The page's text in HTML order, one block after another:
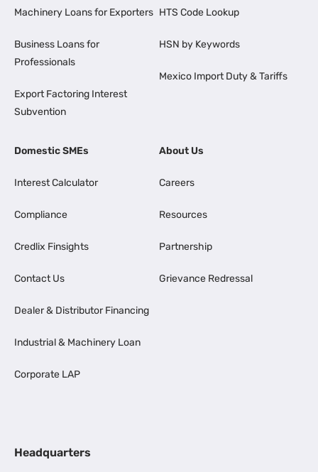
Machinery Loans for Exporters
Business Loans for
Professionals
Export Factoring Interest
Subvention
HTS Code Lookup
HSN by Keywords
Mexico Import Duty & Tariffs
Domestic SMEs
Interest Calculator
Compliance
Credlix Finsights
Contact Us
Dealer & Distributor Financing
Industrial & Machinery Loan
Corporate LAP
About Us
Careers
Resources
Partnership
Grievance Redressal
Headquarters